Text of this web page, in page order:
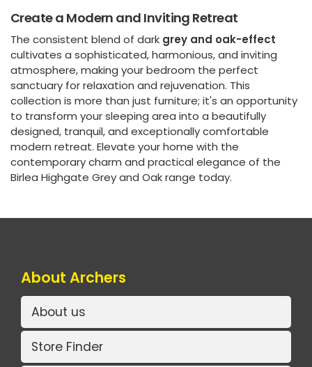
Create a Modern and Inviting Retreat
The consistent blend of dark grey and oak-effect
cultivates a sophisticated, harmonious, and inviting
atmosphere, making your bedroom the perfect
sanctuary for relaxation and rejuvenation. This
collection is more than just furniture; it's an opportunity
to transform your sleeping area into a beautifully
designed, tranquil, and exceptionally comfortable
modern retreat. Elevate your home with the
contemporary charm and practical elegance of the
Birlea Highgate Grey and Oak range today.
About Archers
About us
Store Finder